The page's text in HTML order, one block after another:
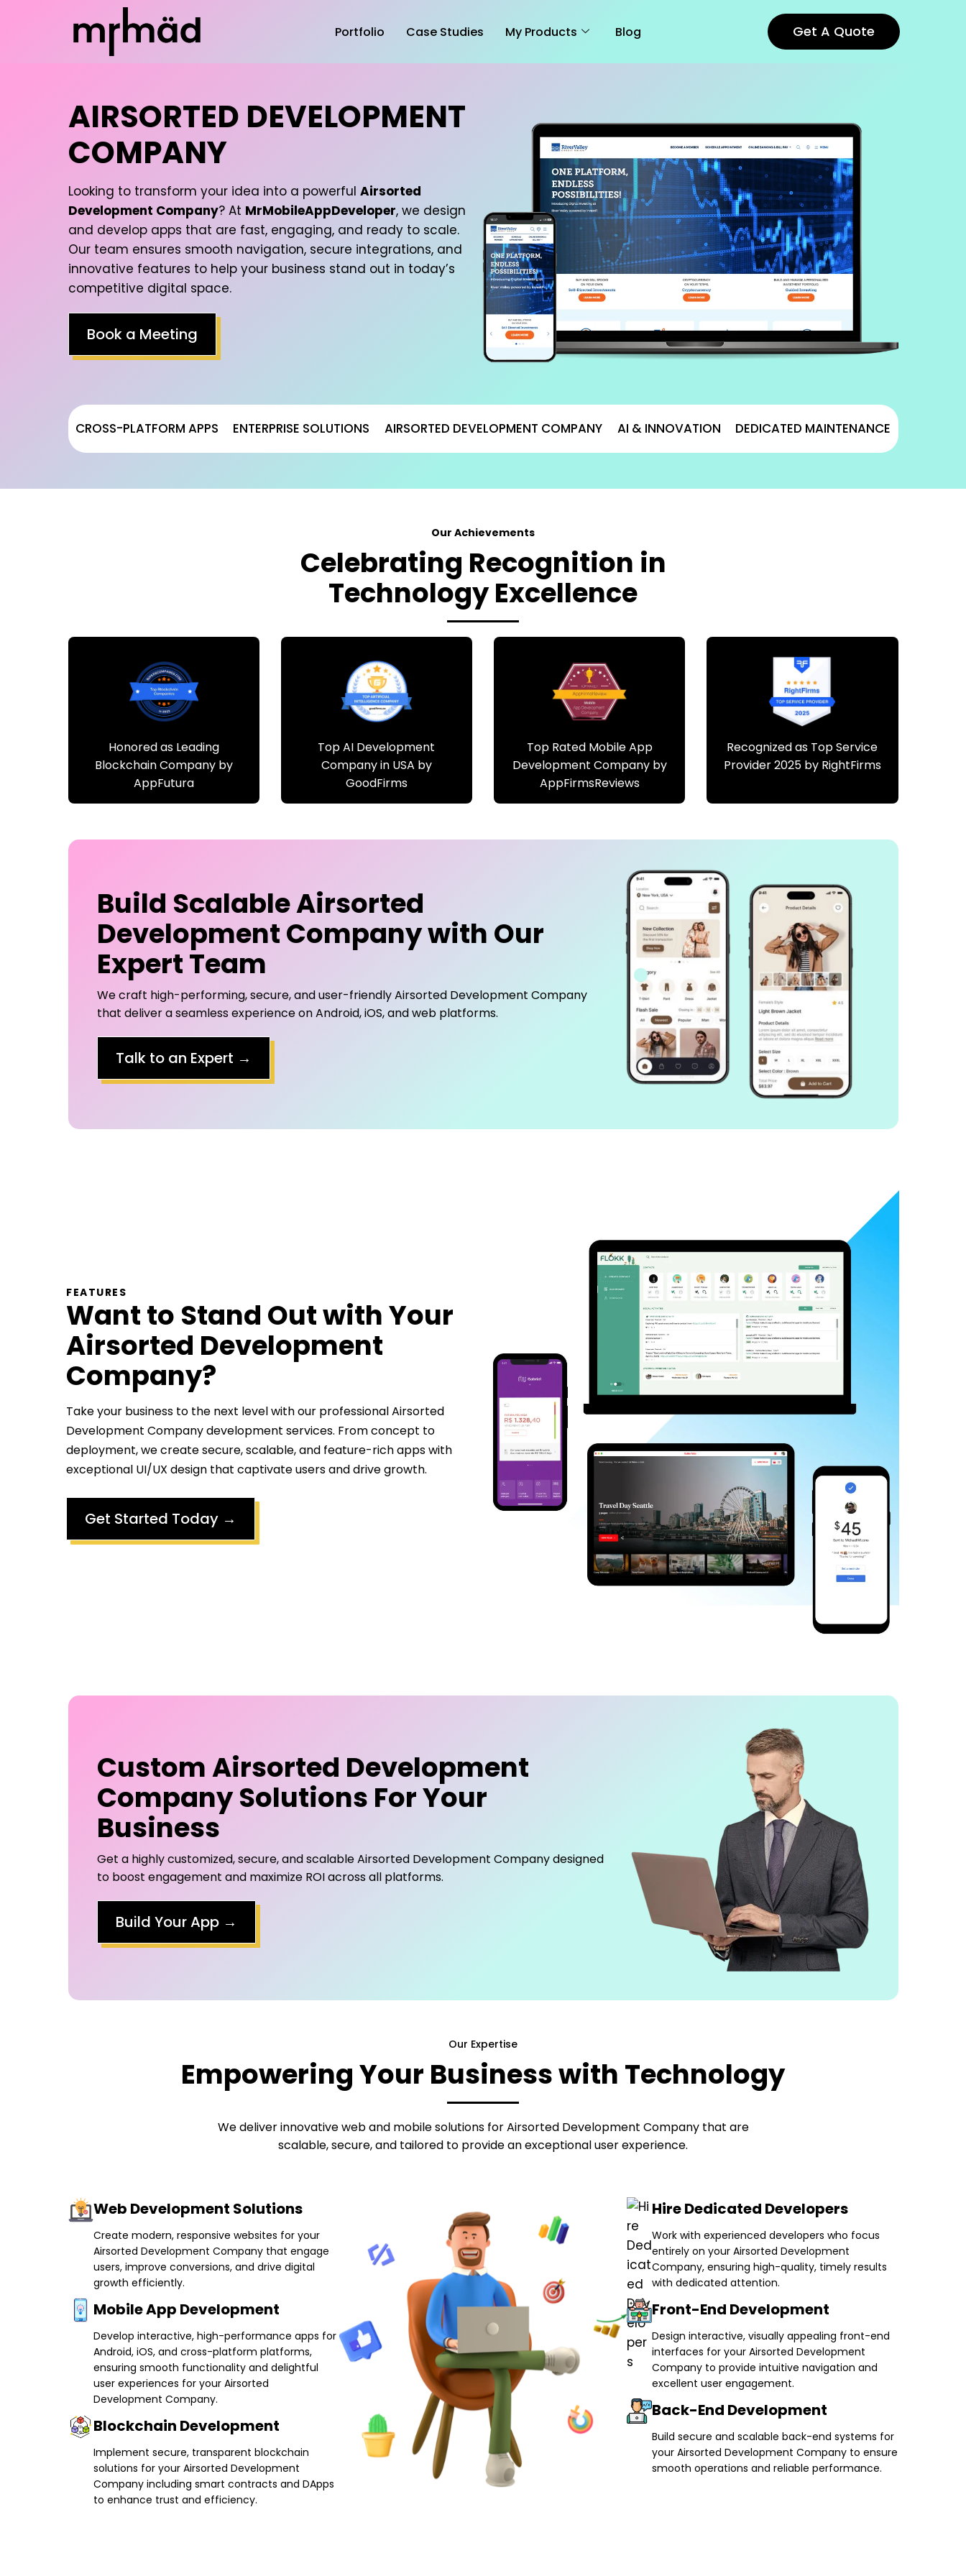
Portfolio Case Studies My Products Blog Get A Quote
AIRSORTED DEVELOPMENT
COMPANY
Looking to transform your idea into a powerful Airsorted
Development Company? At MrMobileAppDeveloper, we design
and develop apps that are fast, engaging, and ready to scale.
Our team ensures smooth navigation, secure integrations, and
innovative features to help your business stand out in today’s
competitive digital space.
Book a Meeting
CROSS-PLATFORM APPS ENTERPRISE SOLUTIONS AIRSORTED DEVELOPMENT COMPANY AI & INNOVATION DEDICATED MAINTENANCE
Our Achievements
Celebrating Recognition in
Technology Excellence
Honored as Leading
Blockchain Company by
AppFutura
Top AI Development
Company in USA by
GoodFirms
Top Rated Mobile App
Development Company by
AppFirmsReviews
Recognized as Top Service
Provider 2025 by RightFirms
Build ScalableAirsorted
Development Companywith Our
Expert Team
We craft high-performing, secure, and user-friendlyAirsorted Development Company
that deliver a seamless experience on Android, iOS, and web platforms.
Talk to an Expert →
FEATURES
Want to Stand Out with Your
Airsorted Development
Company?
Take your business to the next level with our professionalAirsorted
Development Companydevelopment services. From concept to
deployment, we create secure, scalable, and feature-rich apps with
exceptional UI/UX design that captivate users and drive growth.
Get Started Today →
CustomAirsorted Development
CompanySolutions For Your
Business
Get a highly customized, secure, and scalableAirsorted Development Companydesigned
to boost engagement and maximize ROI across all platforms.
Build Your App →
Our Expertise
Empowering Your Business with Technology
We deliver innovative web and mobile solutions forAirsorted Development Companythat are
scalable, secure, and tailored to provide an exceptional user experience.
Web Development Solutions
Create modern, responsive websites for your
Airsorted Development Company that engage
users, improve conversions, and drive digital
growth efficiently.
Mobile App Development
Develop interactive, high-performance apps for
Android, iOS, and cross-platform platforms,
ensuring smooth functionality and delightful
user experiences for your Airsorted
Development Company.
Blockchain Development
Implement secure, transparent blockchain
solutions for your Airsorted Development
Company including smart contracts and DApps
to enhance trust and efficiency.
Hire Dedicated Developers
Work with experienced developers who focus
entirely on your Airsorted Development
Company, ensuring high-quality, timely results
with dedicated attention.
Front-End Development
Design interactive, visually appealing front-end
interfaces for your Airsorted Development
Company to provide intuitive navigation and
excellent user engagement.
Back-End Development
Build secure and scalable back-end systems for
your Airsorted Development Company to ensure
smooth operations and reliable performance.